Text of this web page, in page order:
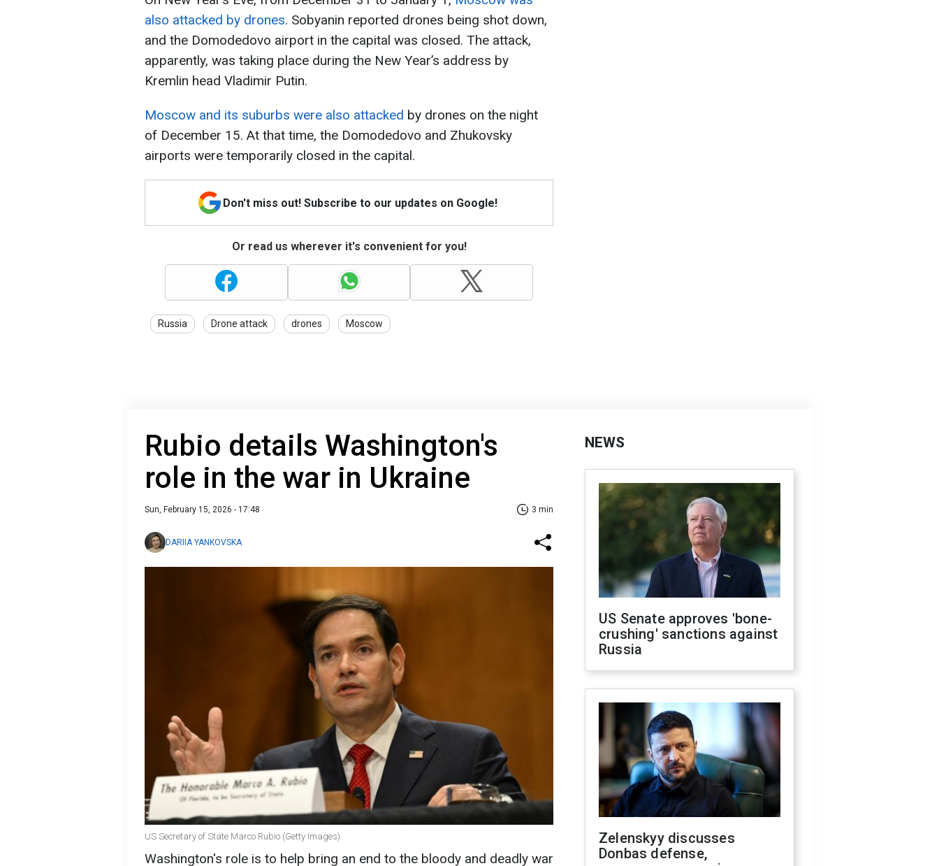
also attacked by drones. Sobyanin reported drones being shot down,
and the Domodedovo airport in the capital was closed. The attack,
apparently, was taking place during the New Year’s address by
Kremlin head Vladimir Putin.
Moscow and its suburbs were also attacked by drones on the night
of December 15. At that time, the Domodedovo and Zhukovsky
airports were temporarily closed in the capital.
Don't miss out! Subscribe to our updates on Google!
Or read us wherever it's convenient for you!
Russia Drone attack drones Moscow
Rubio details Washington's
role in the war in Ukraine
Sun, February 15, 2026 - 17:48 3 min
DARIIA YANKOVSKA
US Secretary of State Marco Rubio (Getty Images)
Washington's role is to help bring an end to the bloody and deadly war
NEWS
US Senate approves 'bone-
crushing' sanctions against
Russia
Zelenskyy discusses
Donbas defense,